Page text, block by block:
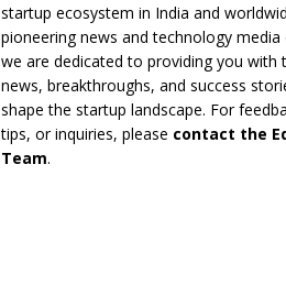
startup ecosystem in India and
pioneering news and technology media
we are dedicated to providing you with
news, breakthroughs, and success
shape the startup landscape. For
tips, or inquiries, please contact the
Team.